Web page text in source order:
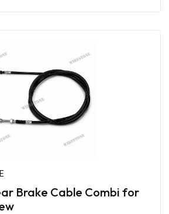
Brake Cable Combi for